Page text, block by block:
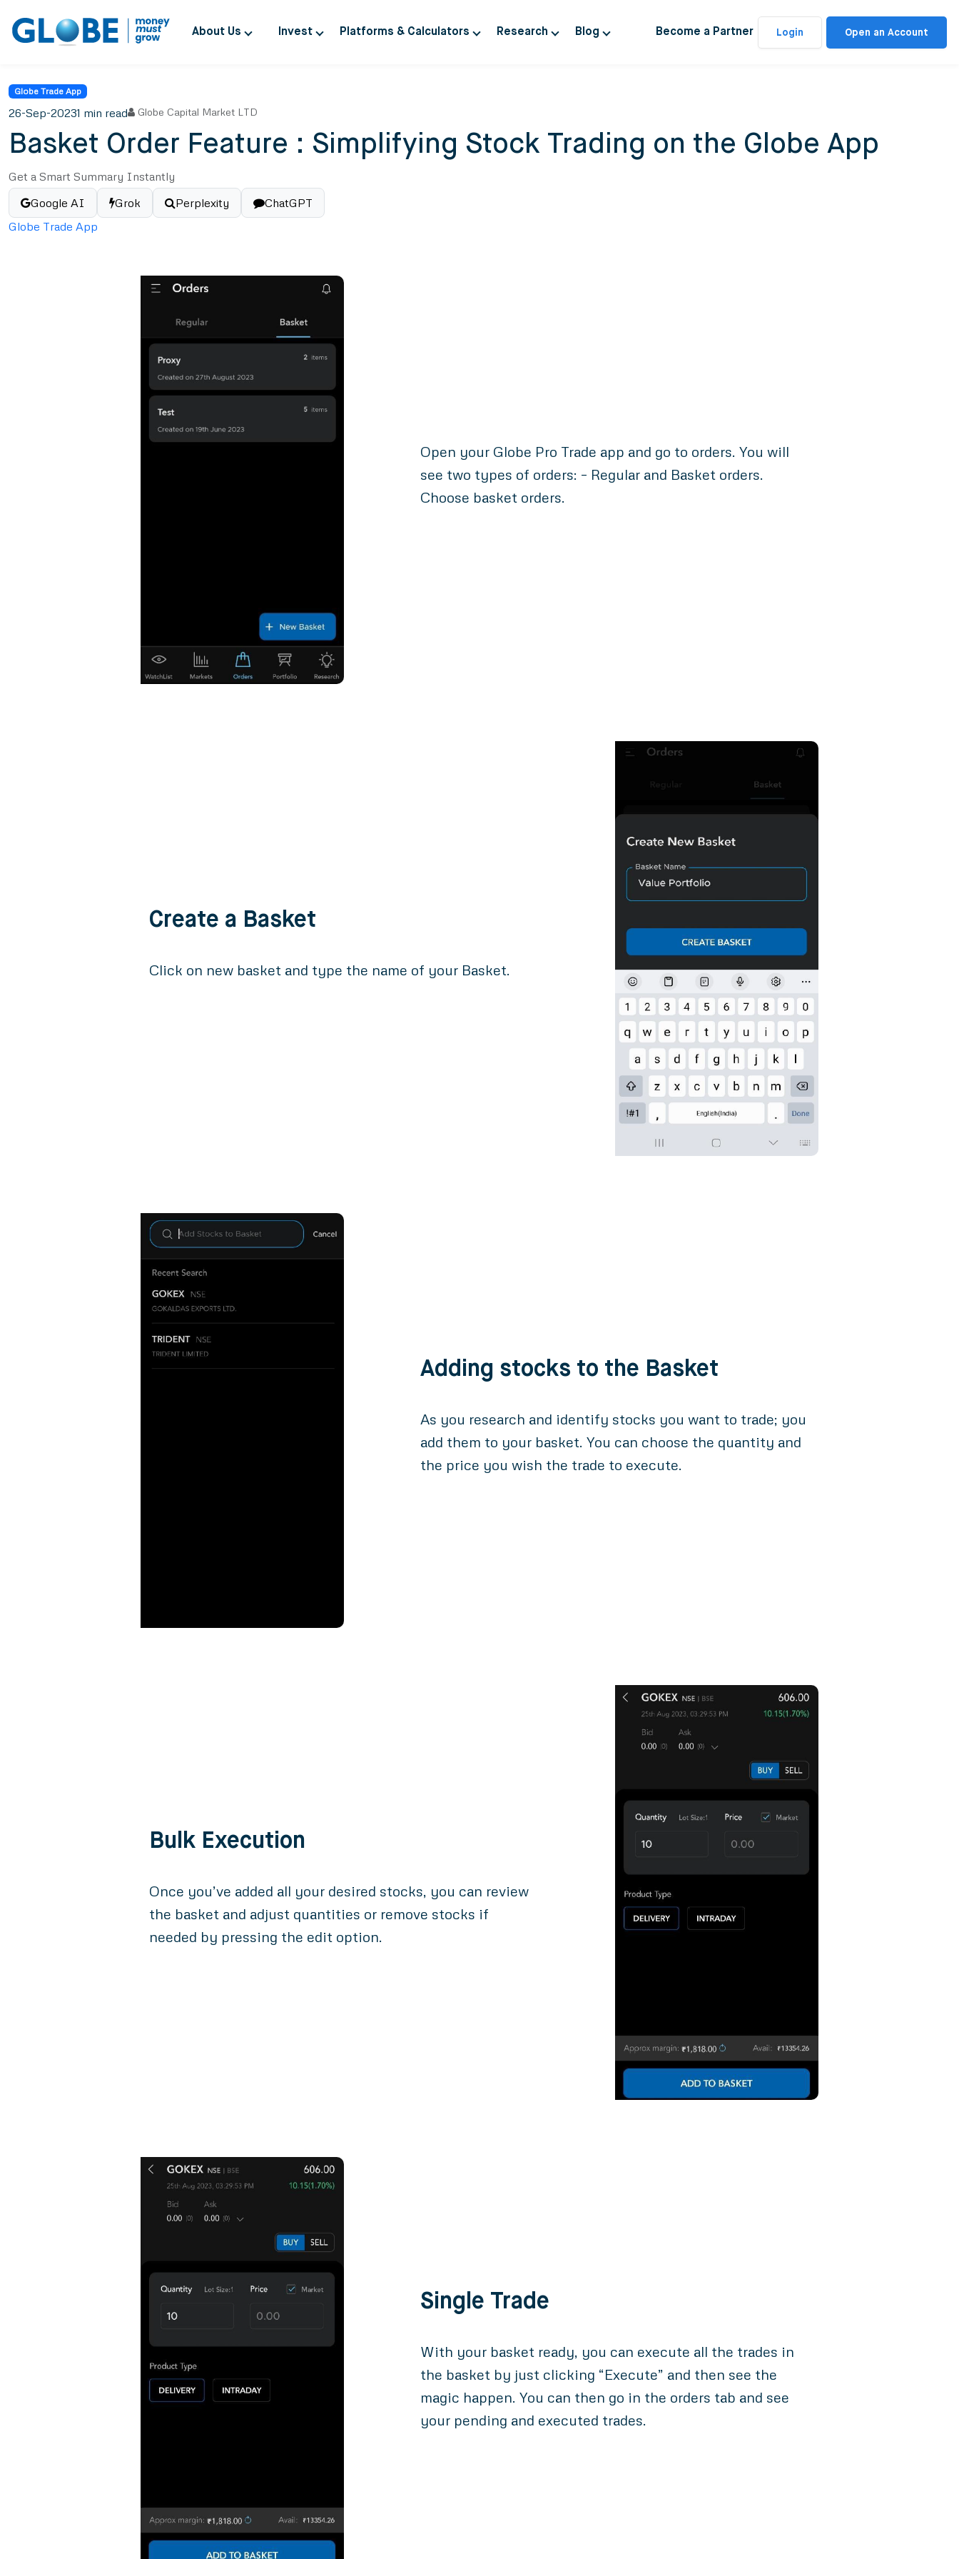
About Us Invest Platforms & Calculators Research Blog Become a Partner Login Open an Account
Globe Trade App
26-Sep-20231 min read Globe Capital Market LTD
Basket Order Feature : Simplifying Stock Trading on the Globe App
Get a Smart Summary Instantly
Google AI
Grok Perplexity
ChatGPT
Globe Trade App
Open your Globe Pro Trade app and go to orders. You will
see two types of orders: – Regular and Basket orders.
Choose basket orders.
Create a Basket
Click on new basket and type the name of your Basket.
Adding stocks to the Basket
As you research and identify stocks you want to trade; you
add them to your basket. You can choose the quantity and
the price you wish the trade to execute.
Bulk Execution
Once you’ve added all your desired stocks, you can review
the basket and adjust quantities or remove stocks if
needed by pressing the edit option.
Single Trade
With your basket ready, you can execute all the trades in
the basket by just clicking “Execute” and then see the
magic happen. You can then go in the orders tab and see
your pending and executed trades.